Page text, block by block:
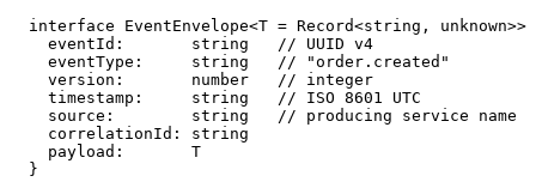
interface EventEnvelope<T = Record<string,
  eventId:       string   // UUID v4
  eventType:     string   // "order.created"
  version:       number   // integer
  timestamp:     string   // ISO 8601 UTC
  source:        string   // producing service name
  correlationId: string
  payload:       T
}